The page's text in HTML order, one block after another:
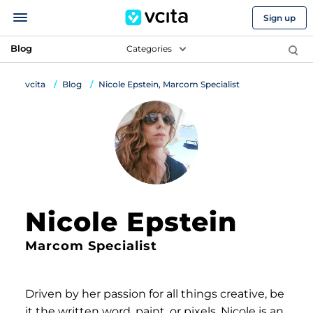
Sign up
Blog Categories
vcita Blog Nicole Epstein, Marcom Specialist
Nicole Epstein
Marcom Specialist
Driven by her passion for all things creative, be